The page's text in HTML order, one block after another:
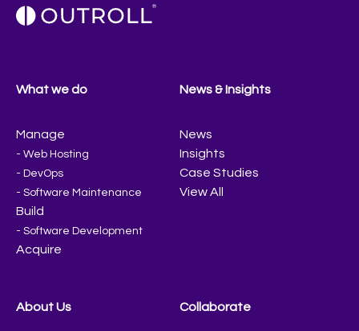
What we do
Manage
- Web Hosting
- DevOps
- Software Maintenance
Build
- Software Development
Acquire
News & Insights
News
Insights
Case Studies
View All
About Us Collaborate